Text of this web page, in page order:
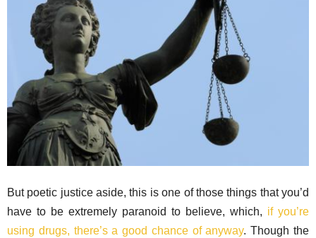
But poetic justice aside, this is one of those things that you’d
have to be extremely paranoid to believe, which, if you’re
using drugs, there’s a good chance of anyway. Though the